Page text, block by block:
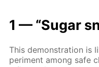
1 — “Sug­ar
This demon­stra­tion is
per­i­ment among safe